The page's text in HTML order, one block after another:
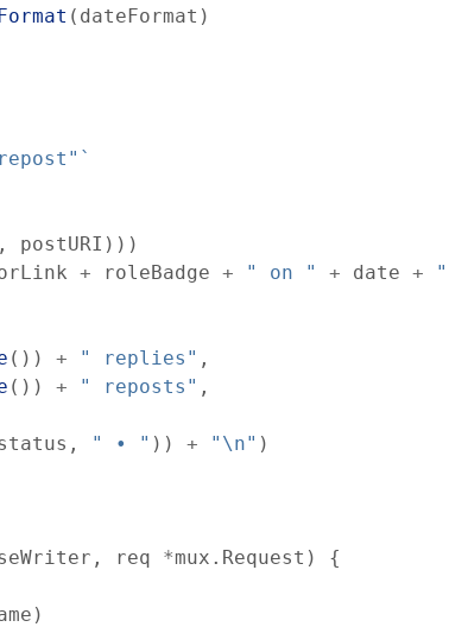
( dateFormat )
`
, postURI ) ) )
+ roleBadge + " on " + date + "
( ) ) + " replies" ,
( ) ) + " reposts" ,
, " • " ) ) + "\n" )
, req *mux . Request )
{
)